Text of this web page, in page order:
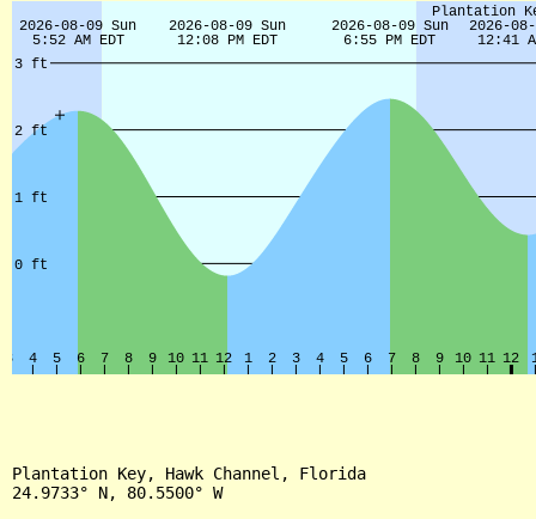
Plantation Key, Hawk Channel, Florida
24.9733° N, 80.5500° W